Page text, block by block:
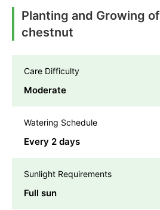
Planting and Growing
chestnut
Care Difficulty
Moderate
Watering Schedule
Every 2 days
Sunlight Requirements
Full sun